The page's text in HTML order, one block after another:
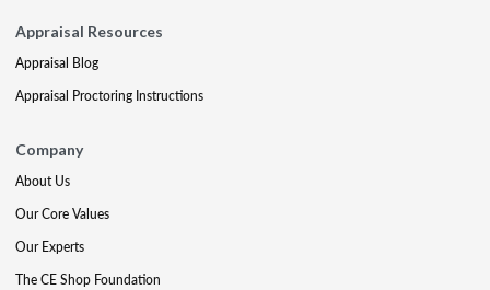
Appraisal Resources
Appraisal Blog
Appraisal Proctoring Instructions
Company
About Us
Our Core Values
Our Experts
The CE Shop Foundation